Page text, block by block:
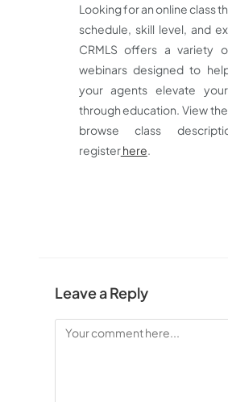
Looking for an online class
schedule, skill level, and
CRMLS offers a variety
webinars designed to
your agents elevate
through education. View
browse class
registerhere.
Leave a Reply